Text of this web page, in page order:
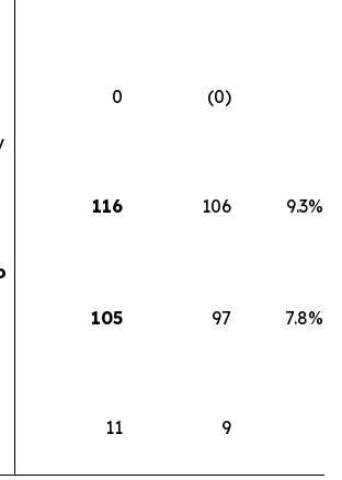
0 (0)
116 106
9.3%
105 97 7.8%
11 9